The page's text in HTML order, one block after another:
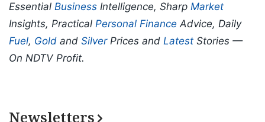
Essential Business Intelligence, Sharp Market
Insights, Practical Personal Finance Advice, Daily
Fuel, Gold and SilverPrices and Latest Stories —
On NDTV Profit.
Newsletters